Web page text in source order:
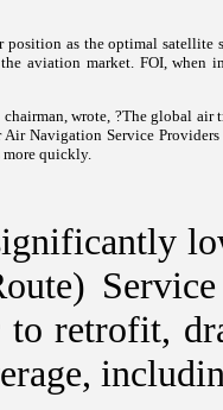
position as the optimal
aviation market. FOI, when
wrote, ?The global
Navigation Service
quickly.
to retrofit,